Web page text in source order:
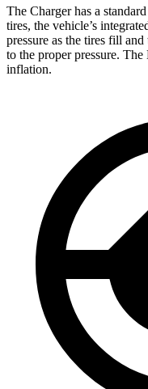
The Charger has a
tires, the vehicle’s
pressure as the tires fill
to the proper pressure.
inflation.